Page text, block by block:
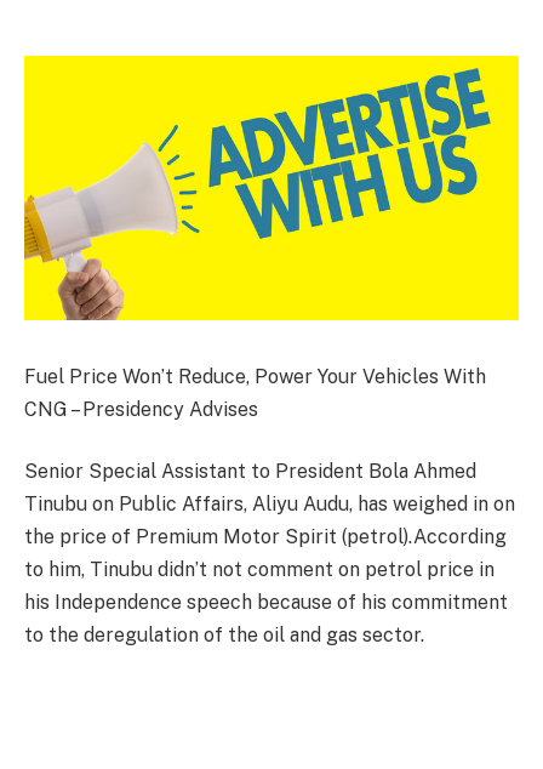
Fuel Price Won’t Reduce, Power Your Vehicles With
CNG – Presidency Advises
Senior Special Assistant to President Bola Ahmed
Tinubu on Public Affairs, Aliyu Audu, has weighed in on
the price of Premium Motor Spirit (petrol).According
to him, Tinubu didn’t not comment on petrol price in
his Independence speech because of his commitment
to the deregulation of the oil and gas sector.